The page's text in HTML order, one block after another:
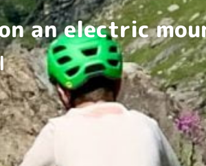
an electric